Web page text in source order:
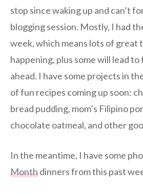
stop since waking up and can’t
blogging session. Mostly, I had
week, which means lots of great
happening, plus some will lead
ahead. I have some projects in
of fun recipes coming up soon:
bread pudding, mom’s Filipino
chocolate oatmeal, and other
In the meantime, I have some
Monthdinners from this past